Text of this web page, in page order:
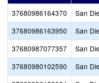
37680986164370 San
37680986163950
San
37680987077357
San
37680980102590
San